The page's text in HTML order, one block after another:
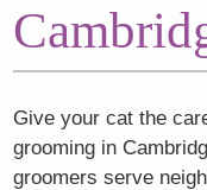
Give your cat the
grooming in
groomers serve